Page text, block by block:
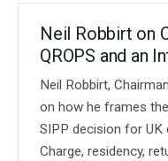
Neil Robbirt on
QROPS and an
Neil Robbirt,
on how he frames
SIPP decision for
Charge, residency,